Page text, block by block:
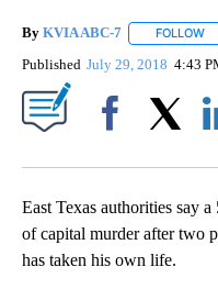
By KVIA ABC-7 FOLLOW
Published July 29, 2018 4:43
East Texas authorities say
of capital murder after two
has taken his own life.